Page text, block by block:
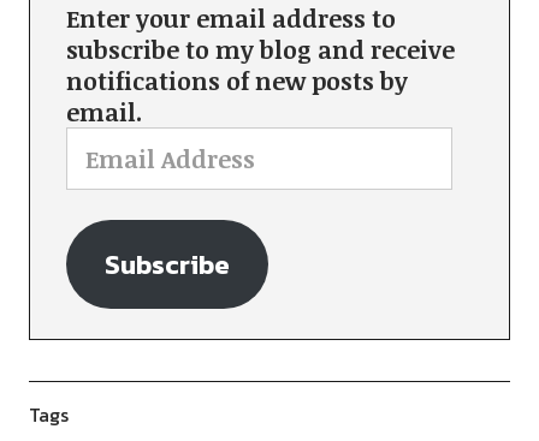
Enter your email address to
subscribe to my blog and receive
notifications of new posts by
email.
Subscribe
Tags